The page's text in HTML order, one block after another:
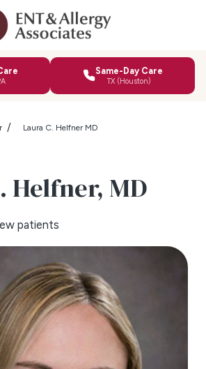
Same-Day Care
TX (Houston)
Laura C. Helfner MD
Helfner, MD
patients